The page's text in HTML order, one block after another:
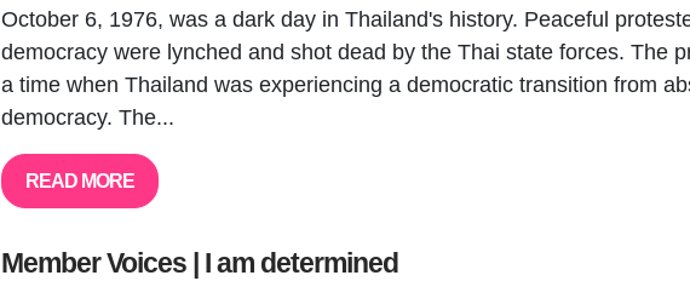
October 6, 1976, was a dark day in Thailand's history. Peaceful
democracy were lynched and shot dead by the Thai state forces. The
a time when Thailand was experiencing a democratic transition from
democracy. The...
READ MORE
Member Voices | I am determined